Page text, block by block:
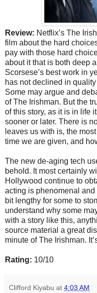
Review: Netflix’s The
film about the hard
pay with those hard
about it that is both deep
Scorsese’s best work in
has not declined in
Some may argue and
of The Irishman. But the
of this story, as it is in life
sooner or later. There is
leaves us with is, the
time we are given, and
The new de-aging tech
behold. It most certainly
Hollywood continue to
acting is phenomenal
bit lengthy for some to
understand why some
with a story like this,
source material a great
minute of The Irishman.
Rating: 10/10
Clifford Kiyabu at 4:03 AM